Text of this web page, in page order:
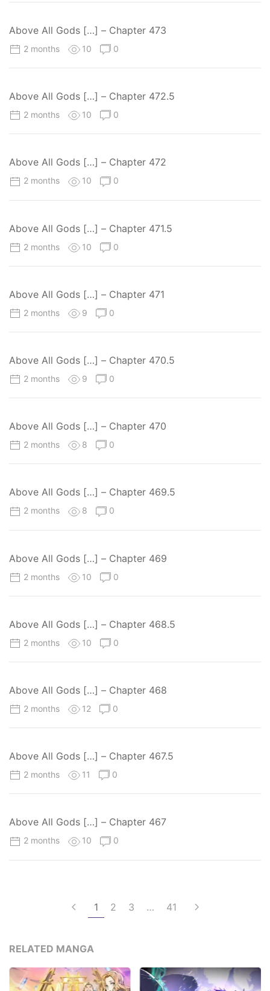
Above All Gods […] – Chapter 473
2 months 10 0
Above All Gods […] – Chapter 472.5
2 months 10 0
Above All Gods […] – Chapter 472
2 months 10 0
Above All Gods […] – Chapter 471.5
2 months 10 0
Above All Gods […] – Chapter 471
2 months 9 0
Above All Gods […] – Chapter 470.5
2 months 9 0
Above All Gods […] – Chapter 470
2 months 8 0
Above All Gods […] – Chapter 469.5
2 months 8 0
Above All Gods […] – Chapter 469
2 months 10 0
Above All Gods […] – Chapter 468.5
2 months 10 0
Above All Gods […] – Chapter 468
2 months 12 0
Above All Gods […] – Chapter 467.5
2 months 11 0
Above All Gods […] – Chapter 467
2 months 10 0
1 2 3 … 41
RELATED MANGA